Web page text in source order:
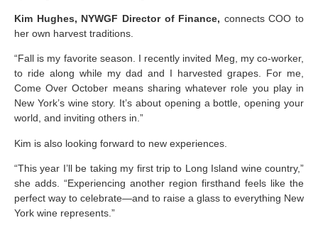
Kim Hughes, NYWGF Director of Finance, connects COO to
her own harvest traditions.
“Fall is my favorite season. I recently invited Meg, my co-worker,
to ride along while my dad and I harvested grapes. For me,
Come Over October means sharing whatever role you play in
New York’s wine story. It’s about opening a bottle, opening your
world, and inviting others in.”
Kim is also looking forward to new experiences.
“This year I’ll be taking my first trip to Long Island wine country,”
she adds. “Experiencing another region firsthand feels like the
perfect way to celebrate—and to raise a glass to everything New
York wine represents.”